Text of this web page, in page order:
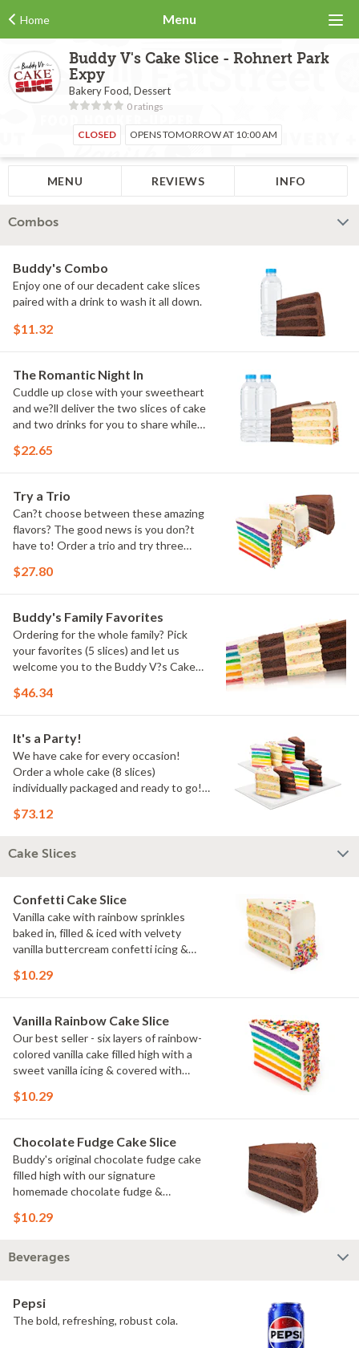
Home Menu
Buddy V's Cake Slice - Rohnert Park
Expy
Bakery Food, Dessert
0 ratings
CLOSED OPENS TOMORROW AT 10:00 AM
MENU REVIEWS INFO
Combos
Buddy's Combo
Enjoy one of our decadent cake slices
paired with a drink to wash it all down.
$11.32
The Romantic Night In
Cuddle up close with your sweetheart
and we?ll deliver the two slices of cake
and two drinks for you to share while
$22.65
Try a Trio
Can?t choose between these amazing
flavors? The good news is you don?t
have to! Order a trio and try three
which was your favorite!
$27.80
Buddy's Family Favorites
Ordering for the whole family? Pick
your favorites (5 slices) and let us
welcome you to the Buddy V?s Cake
$46.34
It's a Party!
We have cake for every occasion!
Order a whole cake (8 slices)
individually packaged and ready to go!
$73.12
Cake Slices
Confetti Cake Slice
Vanilla cake with rainbow sprinkles
baked in, filled & iced with velvety
vanilla buttercream confetti icing &
$10.29
Vanilla Rainbow Cake Slice
Our best seller - six layers of rainbow-
colored vanilla cake filled high with a
sweet vanilla icing & covered with
$10.29
Chocolate Fudge Cake Slice
Buddy's original chocolate fudge cake
filled high with our signature
homemade chocolate fudge &
$10.29
Beverages
Pepsi
The bold, refreshing, robust cola.